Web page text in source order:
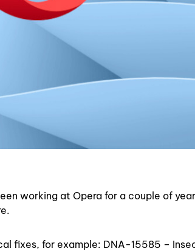
working at Opera for a couple of
fixes, for example: DNA-15585 –